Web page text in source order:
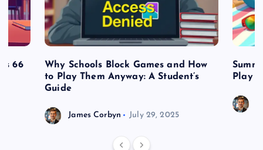
66
Why Schools Block Games and How
to Play Them Anyway: A Student’s
Guide
James Corbyn July 29, 2025
Play